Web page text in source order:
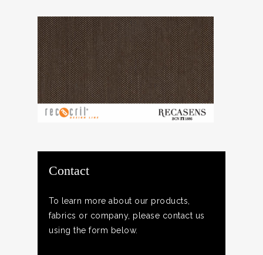
Contact
To learn more about our products,
fabrics or company, please contact us
using the form below.